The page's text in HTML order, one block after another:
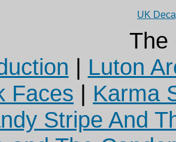
UK
The
| Luton
Faces | Karma
Stripe And